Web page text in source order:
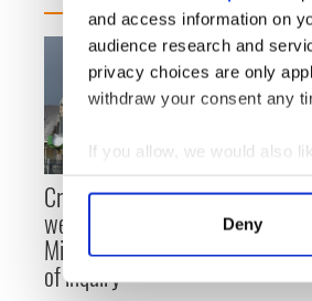
and access information on
audience research and
privacy choices are only
withdraw your consent any
If you allow, we would also
Collect information
Find out more about how
We use cookies to
Deny
Creeslough families
welcome Justice
Minister's consideration
of inquiry